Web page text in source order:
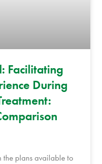
Facilitating
During
the plans available to